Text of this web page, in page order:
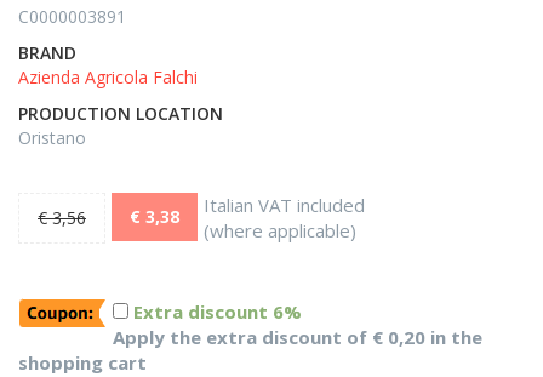
C0000003891
BRAND
Azienda Agricola Falchi
PRODUCTION LOCATION
Oristano
€ 3,56 € 3,38
Italian VAT included
(where applicable)
Extra discount 6%
Apply the extra discount of € 0,20 in the
shopping cart